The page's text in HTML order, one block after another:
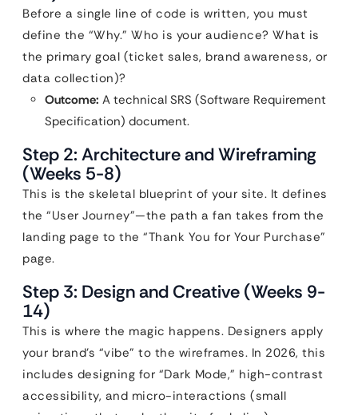
Before a single line of code is written, you must
define the “Why.” Who is your audience? What is
the primary goal (ticket sales, brand awareness, or
data collection)?
Outcome: A technical SRS (Software Requirement
Specification) document.
Step 2: Architecture and Wireframing
(Weeks 5-8)
This is the skeletal blueprint of your site. It defines
the “User Journey”—the path a fan takes from the
landing page to the “Thank You for Your Purchase”
page.
Step 3: Design and Creative (Weeks 9-
14)
This is where the magic happens. Designers apply
your brand’s “vibe” to the wireframes. In 2026, this
includes designing for “Dark Mode,” high-contrast
accessibility, and micro-interactions (small